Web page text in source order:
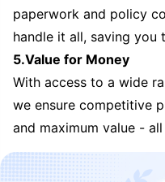
paperwork and policy
handle it all, saving you
5.Value for Money
With access to a wide
we ensure competitive
and maximum value -